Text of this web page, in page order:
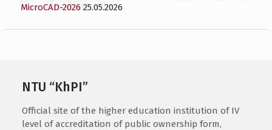
MicroCAD-2026 25.05.2026
NTU “KhPI”
Official site of the higher education institution of IV
level of accreditation of public ownership form,